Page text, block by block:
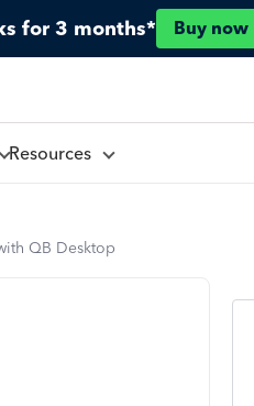
for 3 months* Buy now
Resources
QB Desktop